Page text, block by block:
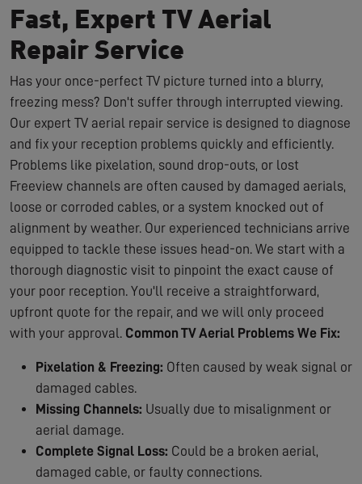
Fast, Expert TV Aerial
Repair Service
Has your once-perfect TV picture turned into a blurry,
freezing mess? Don't suffer through interrupted viewing.
Our expert TV aerial repair service is designed to diagnose
and fix your reception problems quickly and efficiently.
Problems like pixelation, sound drop-outs, or lost
Freeview channels are often caused by damaged aerials,
loose or corroded cables, or a system knocked out of
alignment by weather. Our experienced technicians arrive
equipped to tackle these issues head-on. We start with a
thorough diagnostic visit to pinpoint the exact cause of
your poor reception. You'll receive a straightforward,
upfront quote for the repair, and we will only proceed
with your approval. Common TV Aerial Problems We Fix:
Pixelation & Freezing: Often caused by weak signal or
damaged cables.
Missing Channels: Usually due to misalignment or
aerial damage.
Complete Signal Loss: Could be a broken aerial,
damaged cable, or faulty connections.